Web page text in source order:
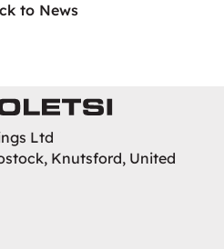
to News
Ltd
Knutsford, United